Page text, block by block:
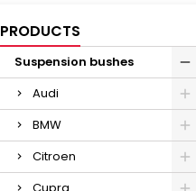
PRODUCTS
Suspension bushes
Audi
BMW
Citroen